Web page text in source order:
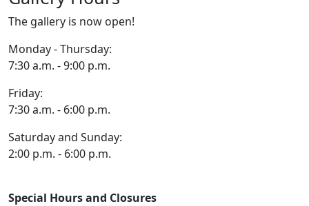
The gallery is now open!
Monday - Thursday:
7:30 a.m. - 9:00 p.m.
Friday:
7:30 a.m. - 6:00 p.m.
Saturday and Sunday:
2:00 p.m. - 6:00 p.m.
Special Hours and Closures